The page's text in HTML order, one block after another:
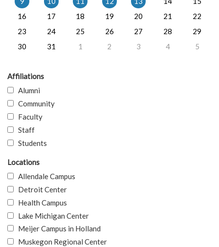
16
17 18 19 20 21
22
23
24 25 26 27 28
29
30
31 1 2 3 4 5
Affiliations
Alumni
Community
Faculty
Staff
Students
Locations
Allendale Campus
Detroit Center
Health Campus
Lake Michigan Center
Meijer Campus in Holland
Muskegon Regional Center